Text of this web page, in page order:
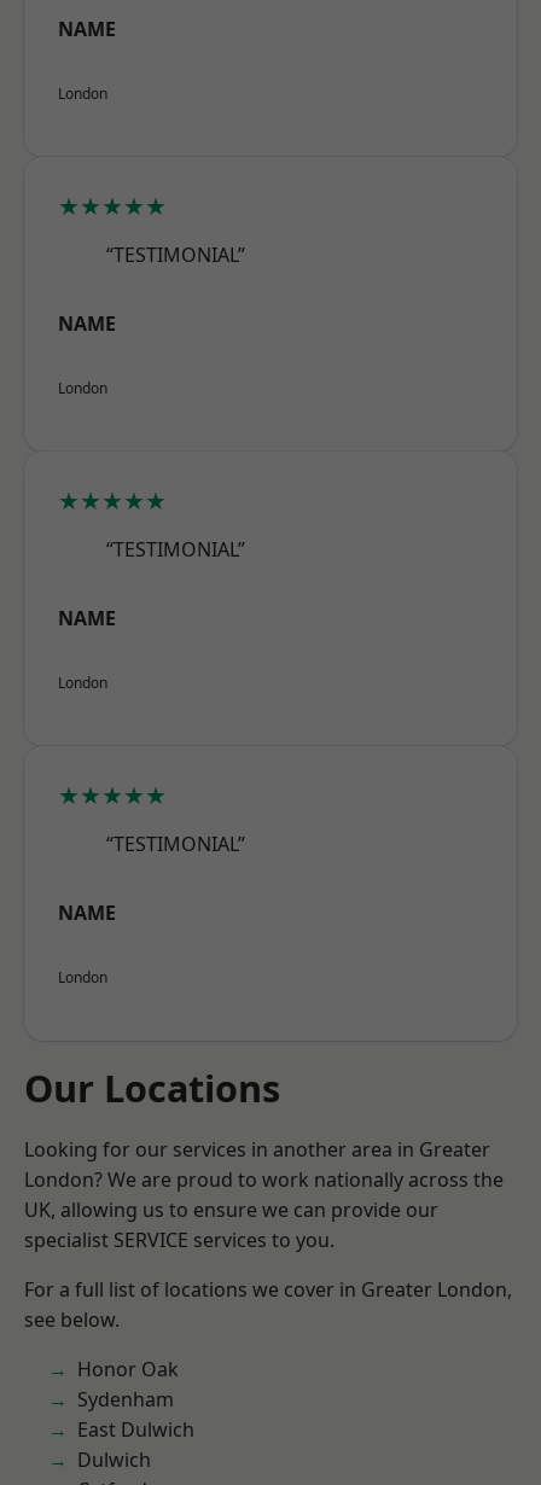
NAME
London
★★★★★
“TESTIMONIAL”
NAME
London
★★★★★
“TESTIMONIAL”
NAME
London
★★★★★
“TESTIMONIAL”
NAME
London
Our Locations
Looking for our services in another area in Greater
London? We are proud to work nationally across the
UK, allowing us to ensure we can provide our
specialist SERVICE services to you.
For a full list of locations we cover in Greater London,
see below.
Honor Oak
Sydenham
East Dulwich
Dulwich